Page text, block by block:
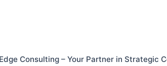
Consulting – Your Partner in Strategic